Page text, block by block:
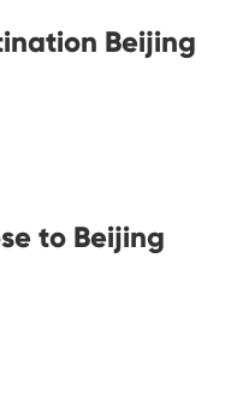
Beijing
to Beijing